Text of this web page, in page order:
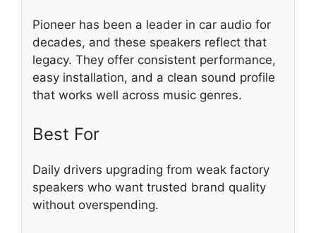
Pioneer has been a leader in car audio for
decades, and these speakers reflect that
legacy. They offer consistent performance,
easy installation, and a clean sound profile
that works well across music genres.
Best For
Daily drivers upgrading from weak factory
speakers who want trusted brand quality
without overspending.